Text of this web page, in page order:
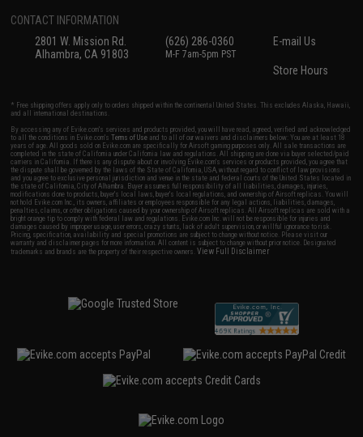
CONTACT INFORMATION
2801 W. Mission Rd.
Alhambra, CA 91803
(626) 286-0360
M-F 7am-5pm PST
E-mail Us
Store Hours
* Free shipping offers apply only to orders shipped within the continental United States. This excludes Alaska, Hawaii,
and all international destinations.
By accessing any of Evike.com's services and products provided, you will have read, agreed, verified and acknowledged
to all the conditions in Evike.com'sTerms of Use and to all of our waivers and disclaimers below: You are at least 18
years of age. All goods sold on Evike.com are specifically for Airsoft gaming purposes only. All sale transactions are
completed in the state of California under California law and regulations. All shipping are done via buyer selected/paid
carriers in California. If there is any dispute about or involving Evike.com's services or products provided, you agree that
the dispute shall be governed by the laws of the State of California, USA, without regard to conflict of law provisions
and you agree to exclusive personal jurisdiction and venue in the state and federal courts of the United States located in
the state of California, City of Alhambra. Buyer assumes full responsibility of all liabilities, damages, injuries,
modifications done to products, buyer's local laws, buyer's local regulations, and ownership of Airsoft replicas. You will
not hold Evike.com Inc., its owners, affiliates or employees responsible for any legal actions, liabilities, damages,
penalties, claims, or other obligations caused by your ownership of Airsoft replicas. All Airsoft replicas are sold with a
bright orange tip to comply with federal law and regulations. Evike.com Inc. will not be responsible for injuries and
damages caused by improper usage, user errors, crazy stunts, lack of adult supervision, or willful ignorance to risk.
Pricing, specification, availability and special promotions are subject to change without notice. Please visit our
warranty and disclaimer pages for more information. All content is subject to change without prior notice. Designated
trademarks and brands are the property of their respective owners.View Full Disclaimer